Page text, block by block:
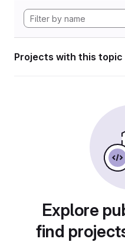
Projects with this topic
Explore
find